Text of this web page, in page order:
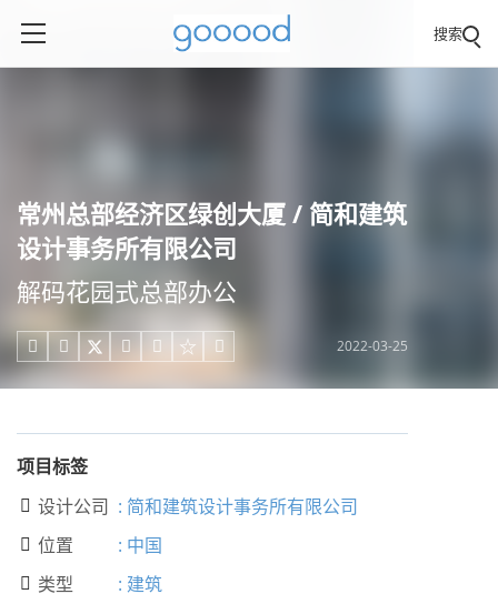
搜索
常州总部经济区绿创大厦 / 简和建筑
设计事务所有限公司
解码花园式总部办公
     2022-03-25
项目标签
 设计公司 : 简和建筑设计事务所有限公司
 位置 : 中国
 类型 : 建筑